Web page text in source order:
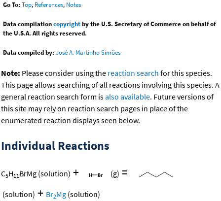
Go To: Top, References, Notes
Data compilationcopyrightby the U.S. Secretary of Commerce on behalf of
the U.S.A. All rights reserved.
Data compiled by: José A. Martinho Simões
Note: Please consider using the reaction search for this species.
This page allows searching of all reactions involving this species. A
general reaction search form isalso available. Future versions of
this site may rely on reaction search pages in place of the
enumerated reaction displays seen below.
Individual Reactions
C5H11BrMg (solution) + (g) =
(solution) + Br2Mg (solution)